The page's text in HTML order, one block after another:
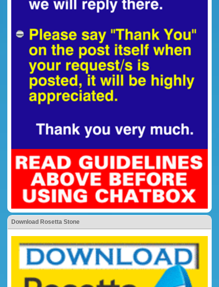
Download Rosetta Stone